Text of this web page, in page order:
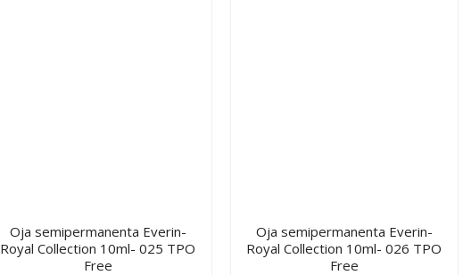
Oja semipermanenta Everin-
Royal Collection 10ml- 025 TPO
Free
Oja semipermanenta Everin-
Royal Collection 10ml- 026 TPO
Free